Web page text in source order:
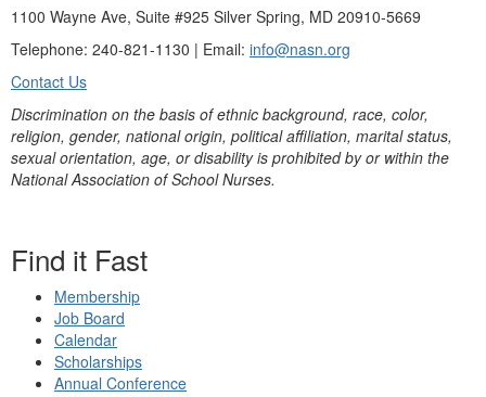
1100 Wayne Ave, Suite #925 Silver Spring, MD 20910-5669
Telephone: 240-821-1130 | Email: info@nasn.org
Contact Us
Discrimination on the basis of ethnic background, race, color,
religion, gender, national origin, political affiliation, marital status,
sexual orientation, age, or disability is prohibited by or within the
National Association of School Nurses.
Find it Fast
Membership
Job Board
Calendar
Scholarships
Annual Conference